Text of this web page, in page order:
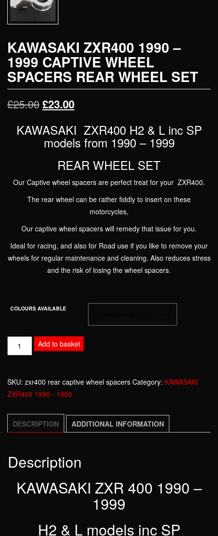
KAWASAKI ZXR400 1990 –
1999 CAPTIVE WHEEL
SPACERS REAR WHEEL SET
£25.00Original
price
was:
£25.00.
£23.00Current
price
is:
£23.00.
KAWASAKI ZXR400 H2 & L inc SP
models from 1990 – 1999
REAR WHEEL SET
Our Captive wheel spacers are perfect treat for your ZXR400.
The rear wheel can be rather fiddly to insert on these
motorcycles,
Our captive wheel spacers will remedy that issue for you.
Ideal for racing, and also for Road use if you like to remove your
wheels for regular maintenance and cleaning. Also reduces stress
and the risk of losing the wheel spacers.
COLOURS AVAILABLE
KAWASAKI
ZXR400
-
1999
WHEEL
SPACERS
SET
Add to basket
SKU: zxr400 rear captive wheel spacers Category: KAWASAKI
ZXR400 1990 - 1999
DESCRIPTION ADDITIONAL INFORMATION
Description
KAWASAKI ZXR 400 1990 –
1999
H2 & L models inc SP